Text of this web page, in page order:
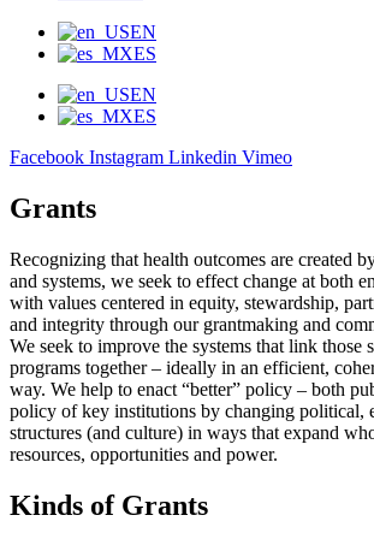
EN
ES
EN
ES
Facebook Instagram Linkedin Vimeo
Grants
Recognizing that health outcomes are created
and systems, we seek to effect change at both
with values centered in equity, stewardship,
and integrity through our grantmaking and
We seek to improve the systems that link those
programs together – ideally in an efficient,
way. We help to enact “better” policy – both
policy of key institutions by changing political,
structures (and culture) in ways that expand
resources, opportunities and power.
Kinds of Grants